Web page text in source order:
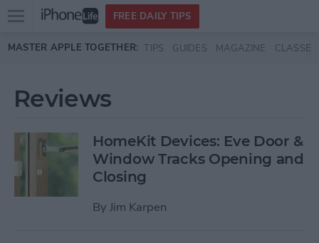
Skip to main content
Open
menu
FREE DAILY TIPS
MASTER APPLE TOGETHER: TIPS GUIDES MAGAZINE CLASSES
Reviews
HomeKit Devices: Eve Door &
Window Tracks Opening and
Closing
By Jim Karpen